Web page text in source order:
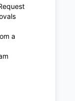
a